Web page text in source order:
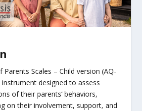
Scales – Child version (AQ-
designed to assess
of their parents’ behaviors,
on their involvement, support, and